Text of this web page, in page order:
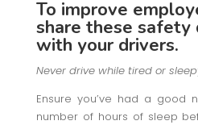
To improve
share these safety
with your drivers.
Never drive while tired or
Ensure you’ve had a good
number of hours of sleep